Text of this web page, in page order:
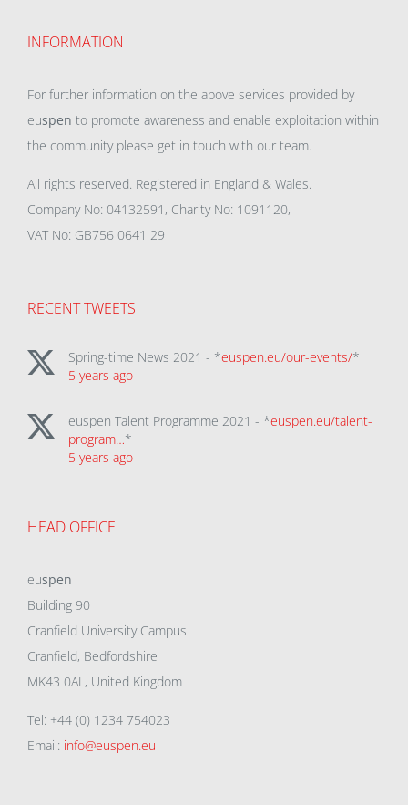
INFORMATION
For further information on the above services provided by
euspen to promote awareness and enable exploitation within
the community please get in touch with our team.
All rights reserved. Registered in England & Wales.
Company No: 04132591, Charity No: 1091120,
VAT No: GB756 0641 29
RECENT TWEETS
Spring-time News 2021 - *euspen.eu/our-events/*
5 years ago
euspen Talent Programme 2021 - *euspen.eu/talent-
program…*
5 years ago
HEAD OFFICE
euspen
Building 90
Cranfield University Campus
Cranfield, Bedfordshire
MK43 0AL, United Kingdom
Tel: +44 (0) 1234 754023
Email: info@euspen.eu